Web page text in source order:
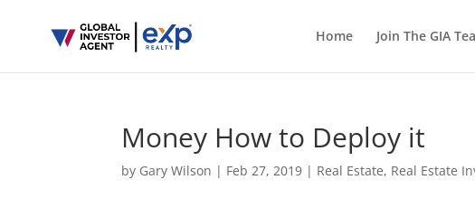
Home Join The GIA
Money How to Deploy it
by Gary Wilson | Feb 27, 2019 | Real Estate, Real Estate